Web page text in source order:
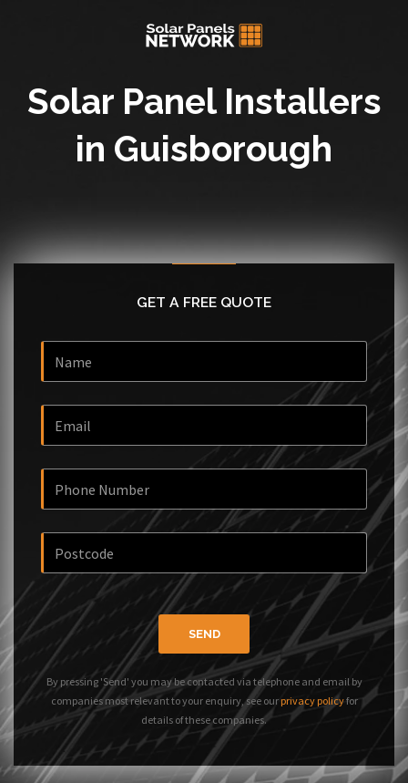
Solar Panel Installers
in Guisborough
GET A FREE QUOTE
SEND
By pressing 'Send' you may be contacted via telephone and email by
companies most relevant to your enquiry, see our privacy policyfor
details of these companies.